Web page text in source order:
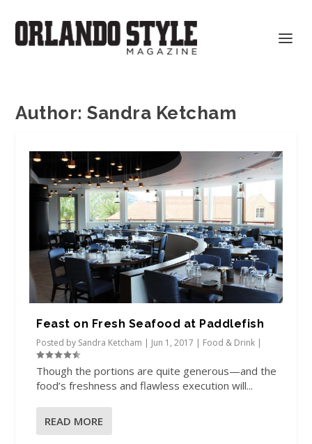
Author:Sandra Ketcham
Feast on Fresh Seafood at Paddlefish
Posted by Sandra Ketcham | Jun 1, 2017 | Food & Drink |
Though the portions are quite generous—and the
food’s freshness and flawless execution will...
READ MORE